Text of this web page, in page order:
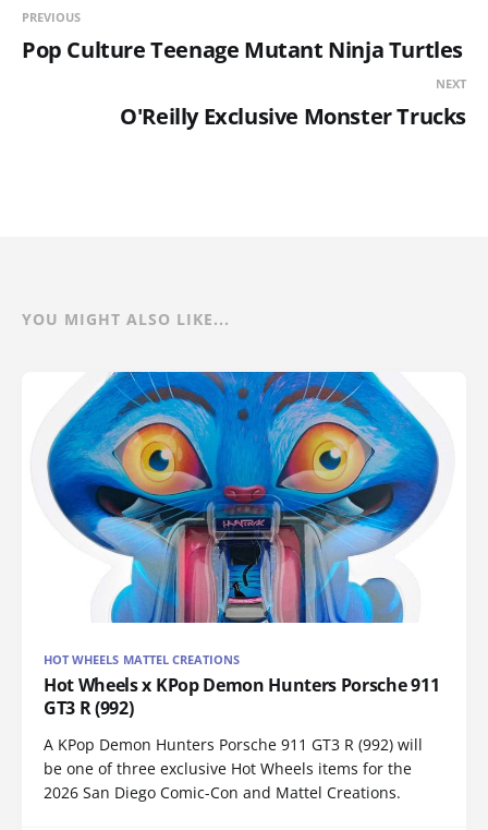
PREVIOUS
Pop Culture Teenage Mutant Ninja Turtles
NEXT
O'Reilly Exclusive Monster Trucks
YOU MIGHT ALSO LIKE...
HOT WHEELS MATTEL CREATIONS
Hot Wheels x KPop Demon Hunters Porsche 911
GT3 R (992)
A KPop Demon Hunters Porsche 911 GT3 R (992) will
be one of three exclusive Hot Wheels items for the
2026 San Diego Comic-Con and Mattel Creations.